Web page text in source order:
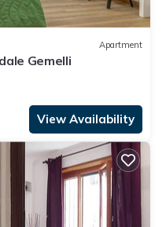
Apartment
Gemelli
View Availability